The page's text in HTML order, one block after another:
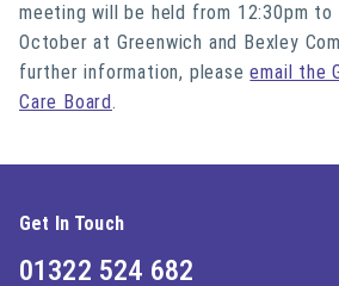
meeting will be held from 12:30pm to
October at Greenwich and Bexley
further information, pleaseemail the
Care Board.
Get In Touch
01322 524 682